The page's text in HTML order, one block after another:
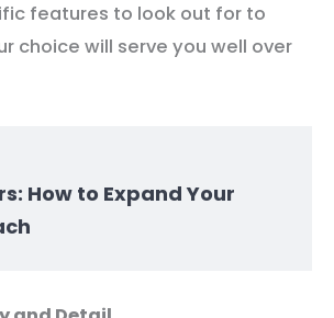
features to look out for to
choice will serve you well over
How to Expand Your